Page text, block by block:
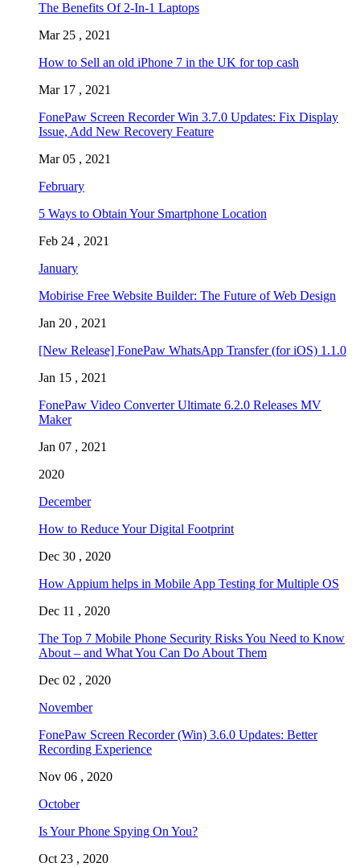
The Benefits Of 2-In-1 Laptops
Mar 25 , 2021
How to Sell an old iPhone 7 in the UK for top cash
Mar 17 , 2021
FonePaw Screen Recorder Win 3.7.0 Updates: Fix Display
Issue, Add New Recovery Feature
Mar 05 , 2021
February
5 Ways to Obtain Your Smartphone Location
Feb 24 , 2021
January
Mobirise Free Website Builder: The Future of Web Design
Jan 20 , 2021
[New Release] FonePaw WhatsApp Transfer (for iOS) 1.1.0
Jan 15 , 2021
FonePaw Video Converter Ultimate 6.2.0 Releases MV
Maker
Jan 07 , 2021
2020
December
How to Reduce Your Digital Footprint
Dec 30 , 2020
How Appium helps in Mobile App Testing for Multiple OS
Dec 11 , 2020
The Top 7 Mobile Phone Security Risks You Need to Know
About – and What You Can Do About Them
Dec 02 , 2020
November
FonePaw Screen Recorder (Win) 3.6.0 Updates: Better
Recording Experience
Nov 06 , 2020
October
Is Your Phone Spying On You?
Oct 23 , 2020